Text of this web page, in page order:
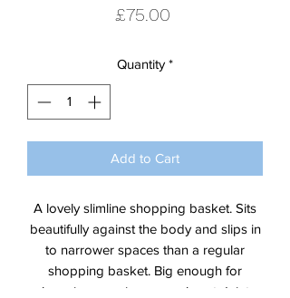
£75.00
Quantity *
Add to Cart
A lovely slimline shopping basket. Sits
beautifully against the body and slips in
to narrower spaces than a regular
shopping basket. Big enough for
shopping or using or work, yet dainty